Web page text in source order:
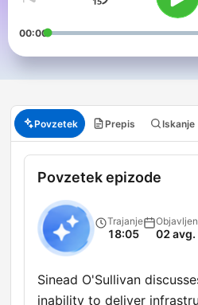
00:00
Povzetek Prepis Iskanje
Povzetek epizode
Trajanje
18:05 02
Sinead O'Sullivan
inability to deliver